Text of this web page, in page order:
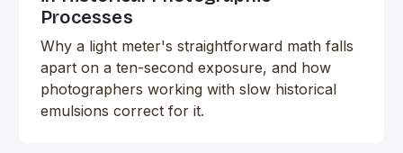
Processes
Why a light meter's straightforward math falls
apart on a ten-second exposure, and how
photographers working with slow historical
emulsions correct for it.